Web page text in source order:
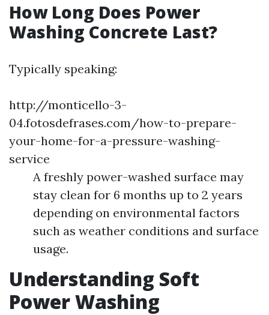
How Long Does Power
Washing Concrete Last?
Typically speaking:
http://monticello-3-
04.fotosdefrases.com/how-to-prepare-
your-home-for-a-pressure-washing-
service
A freshly power-washed surface may
stay clean for 6 months up to 2 years
depending on environmental factors
such as weather conditions and surface
usage.
Understanding Soft
Power Washing